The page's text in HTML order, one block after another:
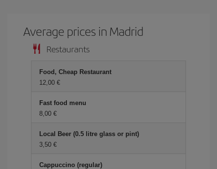
Average prices in Madrid
Restaurants
Food, Cheap Restaurant
12,00 €
Fast food menu
8,00 €
Local Beer (0.5 litre glass or pint)
3,50 €
Cappuccino (regular)